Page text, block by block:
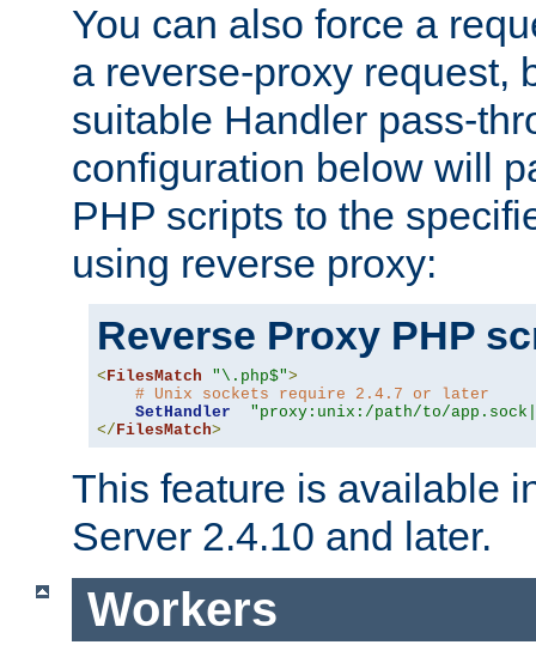
You can also force a
a reverse-proxy request,
suitable Handler pass-
configuration below will
PHP scripts to the
using reverse proxy:
Reverse Proxy PHP
<FilesMatch "\.php$">
# Unix sockets require 2.4.7 or later
SetHandler
"proxy:unix:/path/to/
</FilesMatch>
This feature is available
Server 2.4.10 and later.
Workers